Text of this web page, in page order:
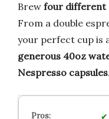
Brew four different
From a double
your perfect cup is
generous 40oz
Nespresso capsules.